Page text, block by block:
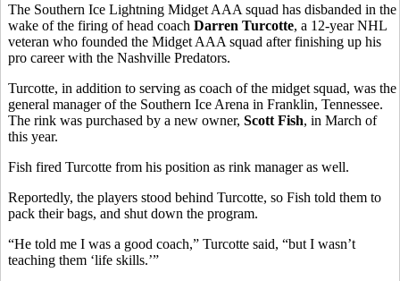
The Southern Ice Lightning Midget AAA squad has disbanded in the
wake of the firing of head coach Darren Turcotte, a 12-year NHL
veteran who founded the Midget AAA squad after finishing up his
pro career with the Nashville Predators.
Turcotte, in addition to serving as coach of the midget squad, was the
general manager of the Southern Ice Arena in Franklin, Tennessee.
The rink was purchased by a new owner, Scott Fish, in March of
this year.
Fish fired Turcotte from his position as rink manager as well.
Reportedly, the players stood behind Turcotte, so Fish told them to
pack their bags, and shut down the program.
“He told me I was a good coach,” Turcotte said, “but I wasn’t
teaching them ‘life skills.’”